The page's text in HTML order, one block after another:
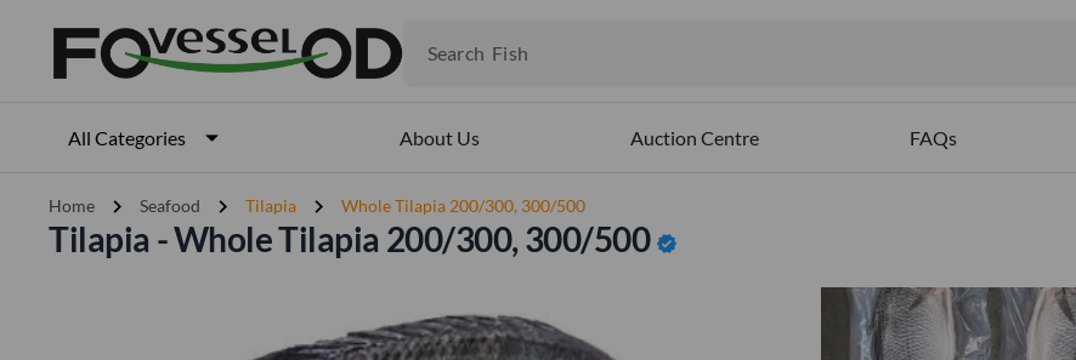
Search Fish
All Categories About Us Auction Centre FAQs
Home chevron_right Seafood chevron_right Tilapia chevron_right Whole Tilapia 200/300, 300/500
Tilapia - Whole Tilapia 200/300, 300/500 verified